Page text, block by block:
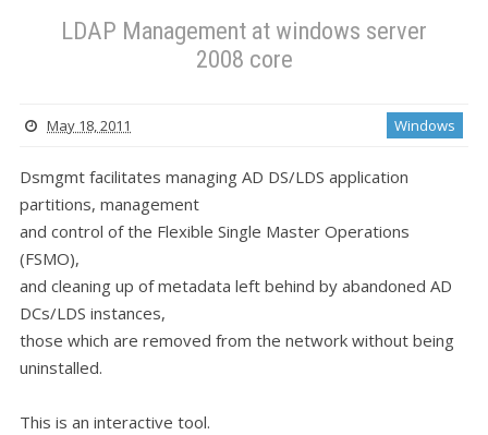
LDAP Management at windows server
2008 core
May 18, 2011 Windows
Dsmgmt facilitates managing AD DS/LDS application
partitions, management
and control of the Flexible Single Master Operations
(FSMO),
and cleaning up of metadata left behind by abandoned AD
DCs/LDS instances,
those which are removed from the network without being
uninstalled.
This is an interactive tool.